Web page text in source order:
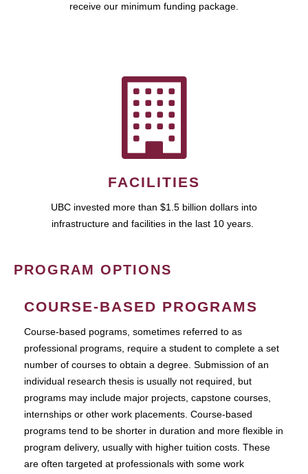
receive our minimum funding package.
FACILITIES
UBC invested more than $1.5 billion dollars into
infrastructure and facilities in the last 10 years.
PROGRAM OPTIONS
COURSE-BASED PROGRAMS
Course-based pograms, sometimes referred to as
professional programs, require a student to complete a set
number of courses to obtain a degree. Submission of an
individual research thesis is usually not required, but
programs may include major projects, capstone courses,
internships or other work placements. Course-based
programs tend to be shorter in duration and more flexible in
program delivery, usually with higher tuition costs. These
are often targeted at professionals with some work